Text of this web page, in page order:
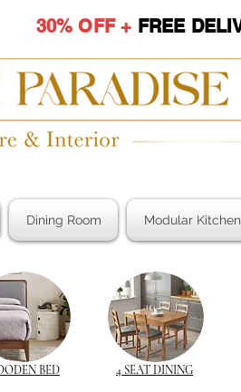
30% OFF + FREE
Dining Room Modular
BED 4 SEAT DINING